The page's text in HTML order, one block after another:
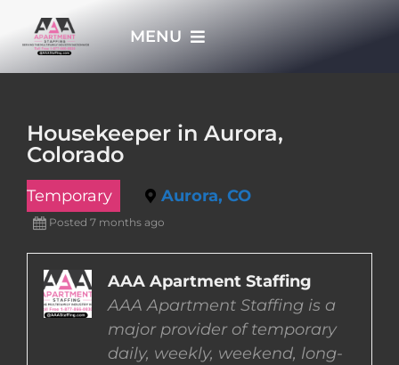
MENU
EMPLOYERS
Housekeeper in Aurora,
Colorado
Temporary Aurora, CO
Posted 7 months ago
AAA Apartment Staffing
AAA Apartment Staffing is a
major provider of temporary
daily, weekly, weekend, long-